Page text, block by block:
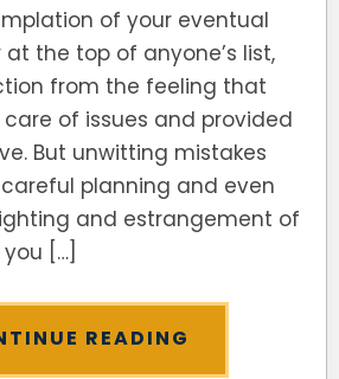
of your eventual
the top of anyone’s list,
from the feeling that
of issues and provided
But unwitting mistakes
planning and even
and estrangement of
[…]
READING